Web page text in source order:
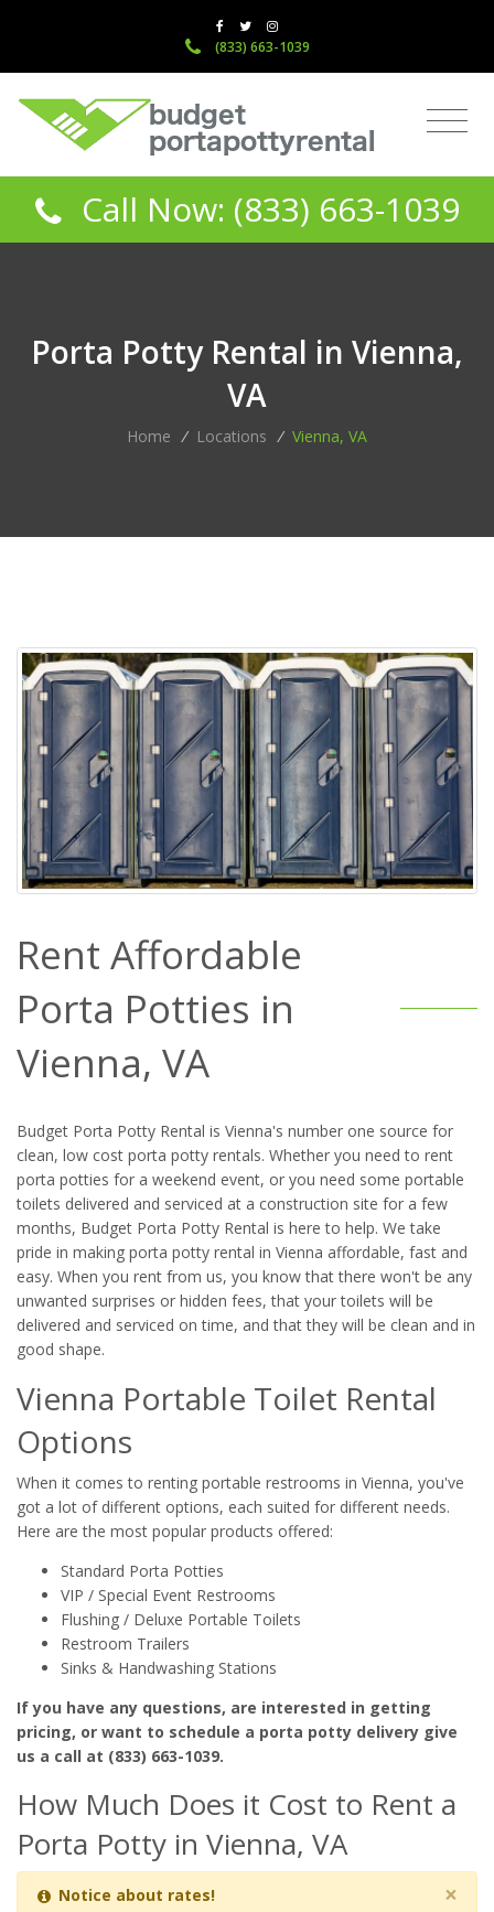
(833) 663-1039
Call Now: (833) 663-1039
Porta Potty Rental in Vienna,
VA
Home / Locations / Vienna, VA
Rent Affordable
Porta Potties in
Vienna, VA
Budget Porta Potty Rental is Vienna's number one source for
clean, low cost porta potty rentals. Whether you need to rent
porta potties for a weekend event, or you need some portable
toilets delivered and serviced at a construction site for a few
months, Budget Porta Potty Rental is here to help. We take
pride in making porta potty rental in Vienna affordable, fast and
easy. When you rent from us, you know that there won't be any
unwanted surprises or hidden fees, that your toilets will be
delivered and serviced on time, and that they will be clean and in
good shape.
Vienna Portable Toilet Rental
Options
When it comes to renting portable restrooms in Vienna, you've
got a lot of different options, each suited for different needs.
Here are the most popular products offered:
Standard Porta Potties
VIP / Special Event Restrooms
Flushing / Deluxe Portable Toilets
Restroom Trailers
Sinks & Handwashing Stations
If you have any questions, are interested in getting
pricing, or want to schedule a porta potty delivery give
us a call at (833) 663-1039.
How Much Does it Cost to Rent a
Porta Potty in Vienna, VA
×
Notice about rates!